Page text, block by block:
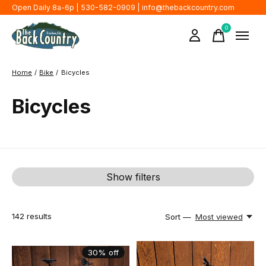
Open Daily 8a-6p | 530-582-0909 | info@thebackcountry.com
0items
Home / Bike / Bicycles
Bicycles
Show filters
142 results Sort — Most viewed
30% off